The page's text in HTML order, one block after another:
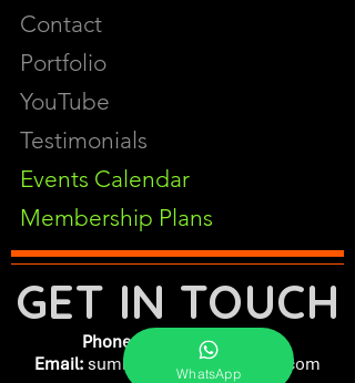
Contact
Portfolio
YouTube
Testimonials
Events Calendar
Membership Plans
GET IN TOUCH
Phone: +91-7262039772
Email: sumit@sumitphotoworld.com
WhatsApp